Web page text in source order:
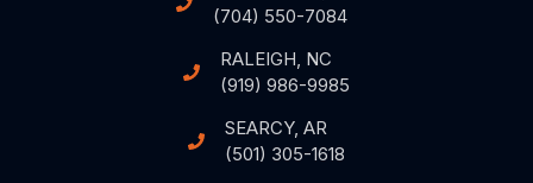
(704) 550-7084
RALEIGH, NC
(919) 986-9985
SEARCY, AR
(501) 305-1618